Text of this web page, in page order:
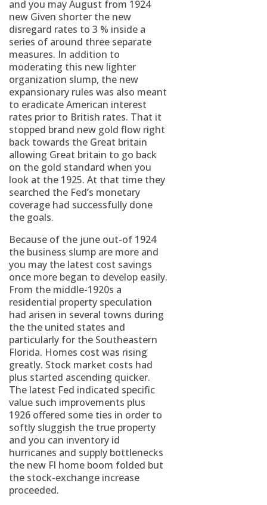
and you may August from 1924
new Given shorter the new
disregard rates to 3 % inside a
series of around three separate
measures. In addition to
moderating this new lighter
organization slump, the new
expansionary rules was also meant
to eradicate American interest
rates prior to British rates. That it
stopped brand new gold flow right
back towards the Great britain
allowing Great britain to go back
on the gold standard when you
look at the 1925. At that time they
searched the Fed’s monetary
coverage had successfully done
the goals.
Because of the june out-of 1924
the business slump are more and
you may the latest cost savings
once more began to develop easily.
From the middle-1920s a
residential property speculation
had arisen in several towns during
the the united states and
particularly for the Southeastern
Florida. Homes cost was rising
greatly. Stock market costs had
plus started ascending quicker.
The latest Fed indicated specific
value such improvements plus
1926 offered some ties in order to
softly sluggish the true property
and you can inventory id
hurricanes and supply bottlenecks
the new Fl home boom folded but
the stock-exchange increase
proceeded.